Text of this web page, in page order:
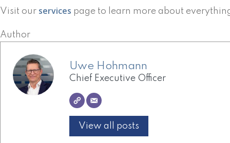
Visit our services page to learn more about
Author
Uwe Hohmann
Chief Executive Officer
View all posts